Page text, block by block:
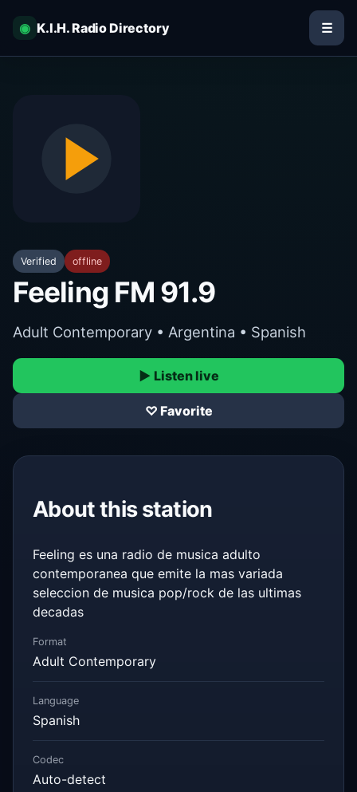
◉ K.I.H. Radio Directory ☰
Verified offline
Feeling FM 91.9
Adult Contemporary • Argentina • Spanish
▶ Listen live
♡ Favorite
About this station
Feeling es una radio de musica adulto
contemporanea que emite la mas variada
seleccion de musica pop/rock de las ultimas
decadas
Format
Adult Contemporary
Language
Spanish
Codec
Auto-detect